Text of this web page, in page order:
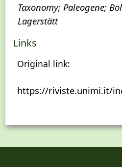
Taxonomy; Paleogene;
Lagerstätt
Links
Original link:
https://riviste.unimi.it/